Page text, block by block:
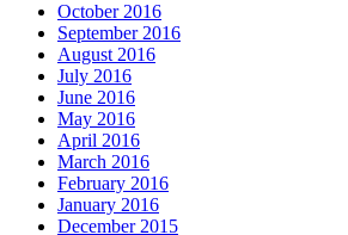
October 2016
September 2016
August 2016
July 2016
June 2016
May 2016
April 2016
March 2016
February 2016
January 2016
December 2015